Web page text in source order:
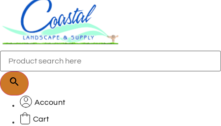
Account
Cart